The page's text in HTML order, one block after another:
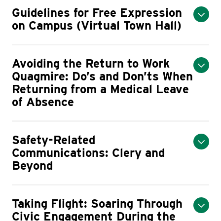
Guidelines for Free Expression
on Campus (Virtual Town Hall)
Avoiding the Return to Work
Quagmire: Do’s and Don’ts When
Returning from a Medical Leave
of Absence
Safety-Related
Communications: Clery and
Beyond
Taking Flight: Soaring Through
Civic Engagement During the